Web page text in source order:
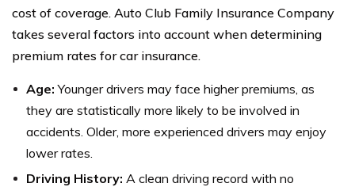
cost of coverage. Auto Club Family Insurance Company
takes several factors into account when determining
premium rates for car insurance.
Age: Younger drivers may face higher premiums, as
they are statistically more likely to be involved in
accidents. Older, more experienced drivers may enjoy
lower rates.
Driving History: A clean driving record with no